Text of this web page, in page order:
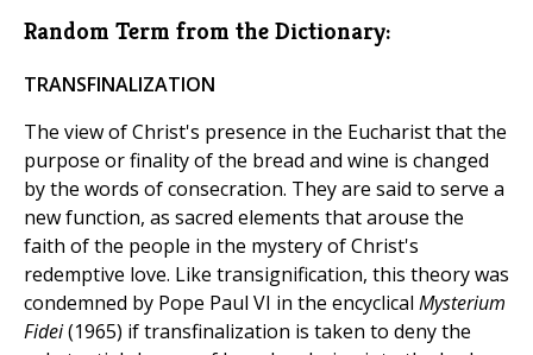
Random Term from the Dictionary:
TRANSFINALIZATION
The view of Christ's presence in the Eucharist that the
purpose or finality of the bread and wine is changed
by the words of consecration. They are said to serve a
new function, as sacred elements that arouse the
faith of the people in the mystery of Christ's
redemptive love. Like transignification, this theory was
condemned by Pope Paul VI in the encyclical Mysterium
Fidei(1965) if transfinalization is taken to deny the